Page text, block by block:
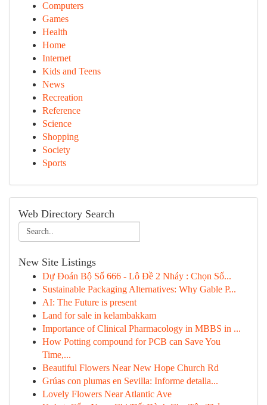
Computers
Games
Health
Home
Internet
Kids and Teens
News
Recreation
Reference
Science
Shopping
Society
Sports
Web Directory Search
New Site Listings
Dự Đoán Bộ Số 666 - Lô Đề 2 Nháy : Chọn Số...
Sustainable Packaging Alternatives: Why Gable P...
AI: The Future is present
Land for sale in kelambakkam
Importance of Clinical Pharmacology in MBBS in ...
How Potting compound for PCB can Save You
Time,...
Beautiful Flowers Near New Hope Church Rd
Grúas con plumas en Sevilla: Informe detalla...
Lovely Flowers Near Atlantic Ave